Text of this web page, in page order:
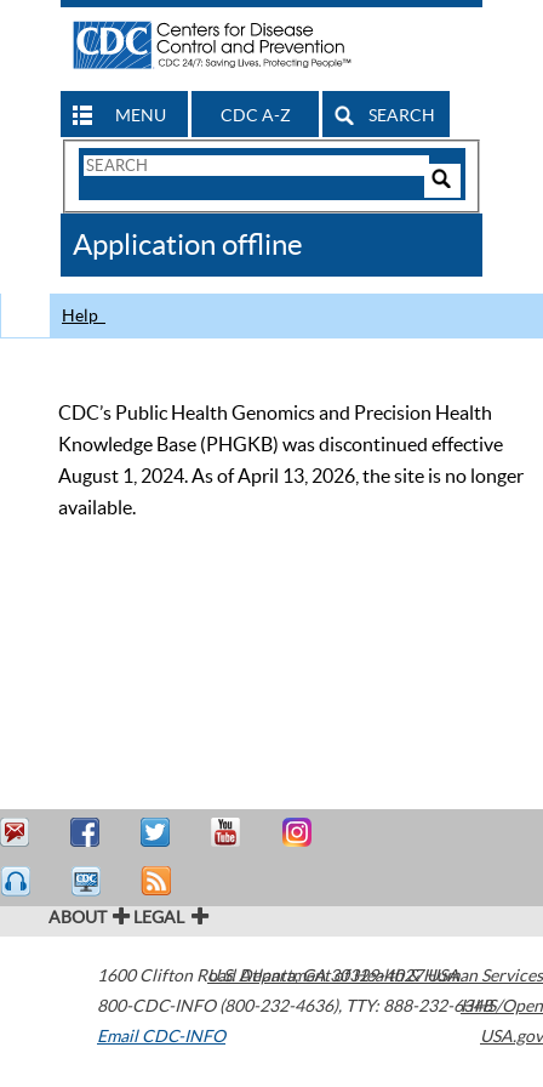
MENU CDC A-Z SEARCH
Search
CDC
Application offline
Help
CDC’s Public Health Genomics and Precision Health
Knowledge Base (PHGKB) was discontinued effective
August 1, 2024. As of April 13, 2026, the site is no longer
available.
ABOUT LEGAL
1600 Clifton Road Atlanta,GA30329-4027USA
800-CDC-INFO (800-232-4636), TTY: 888-232-6348
Email CDC-INFO
U.S. Department of Health & Human Services
HHS/Open
USA.gov